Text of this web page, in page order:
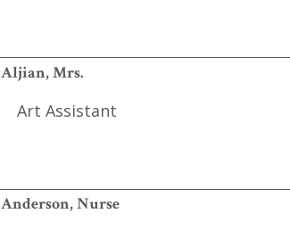
Aljian, Mrs.
Art Assistant
Anderson, Nurse